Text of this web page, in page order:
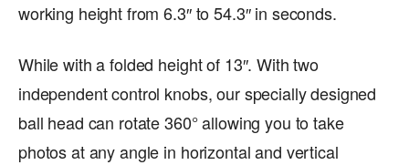
working height from 6.3″ to 54.3″ in seconds.
While with a folded height of 13″. With two
independent control knobs, our specially designed
ball head can rotate 360° allowing you to take
photos at any angle in horizontal and vertical